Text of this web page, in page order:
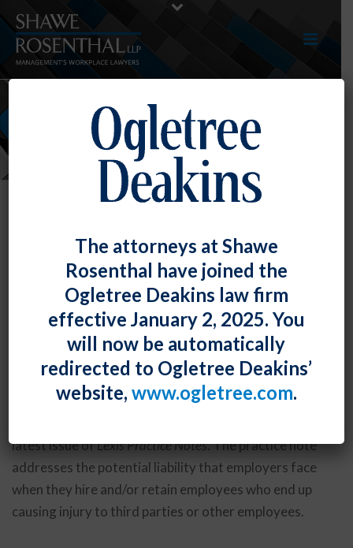
NEWS
Article – “Best Practices for
Preventing and Defending against
Negligent Hiring, Retention, and
Supervision Claims”
Shawe Rosenthal May 25, 2017
Darryl McCallumauthored “Best Practices for
Preventing and Defending against Negligent Hiring,
latest issue ofLexis Practice Notes. The practice note
addresses the potential liability that employers face
when they hire and/or retain employees who end up
causing injury to third parties or other employees.
The attorneys at Shawe
Rosenthal have joined the
Ogletree Deakins law firm
effective January 2, 2025. You
will now be automatically
redirected to Ogletree Deakins’
website, www.ogletree.com.